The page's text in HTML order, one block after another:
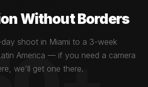
Without Borders
shoot in Miami to a 3-week
America — if you need a camera
we'll get one there.